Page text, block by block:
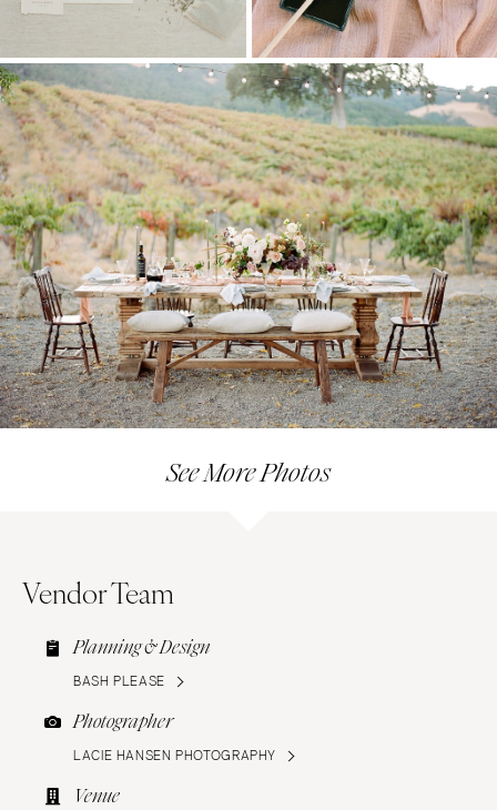
See More Photos
Vendor Team
Planning & Design
BASH PLEASE
Photographer
LACIE HANSEN PHOTOGRAPHY
Venue